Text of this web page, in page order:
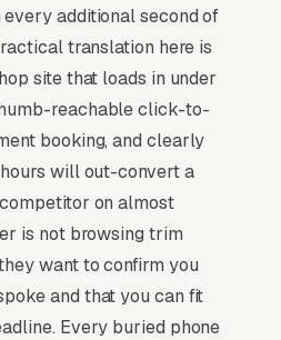
Web Design
Your Own?
We Run Your
urgency end of
customer is not in
in solve-this-now mode
webpage. Most tailoring
don’t want to manage a
additional second of
translation here is
site that loads in under
reachable click-to-
booking, and clearly
will out-convert a
on almost
is not browsing trim
want to confirm you
and that you can fit
Every buried phone